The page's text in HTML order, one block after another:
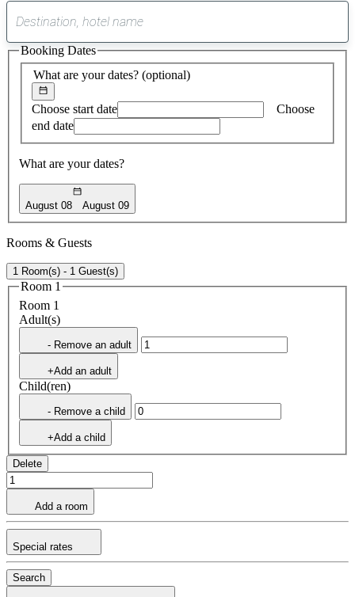
suggest
found
What are your dates? (optional)
Choose start date
Choose
end date
What are your dates?
August 08 August 09
Booking Dates
Rooms & Guests
1 Room(s) - 1 Guest(s)
Room 1
Room 1
Adult(s)
- Remove an adult
+Add an adult
Child(ren)
- Remove a child
+Add a child
Delete
Add a room
Special rates
Search